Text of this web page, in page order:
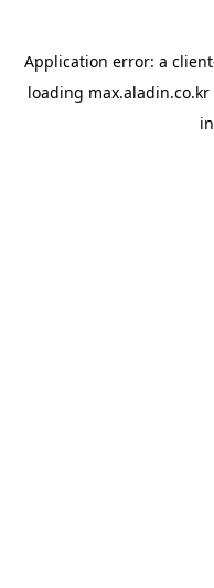
Application error: a client
loading max.aladin.co.kr